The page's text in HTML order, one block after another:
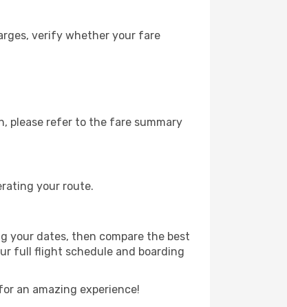
verify whether your fare
please refer to the fare summary
your route.
your dates, then compare the best
full flight schedule and boarding
an amazing experience!